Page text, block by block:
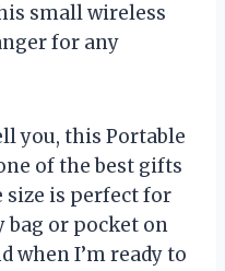
small wireless
for any
you, this Portable
of the best gifts
size is perfect for
bag or pocket on
when I’m ready to